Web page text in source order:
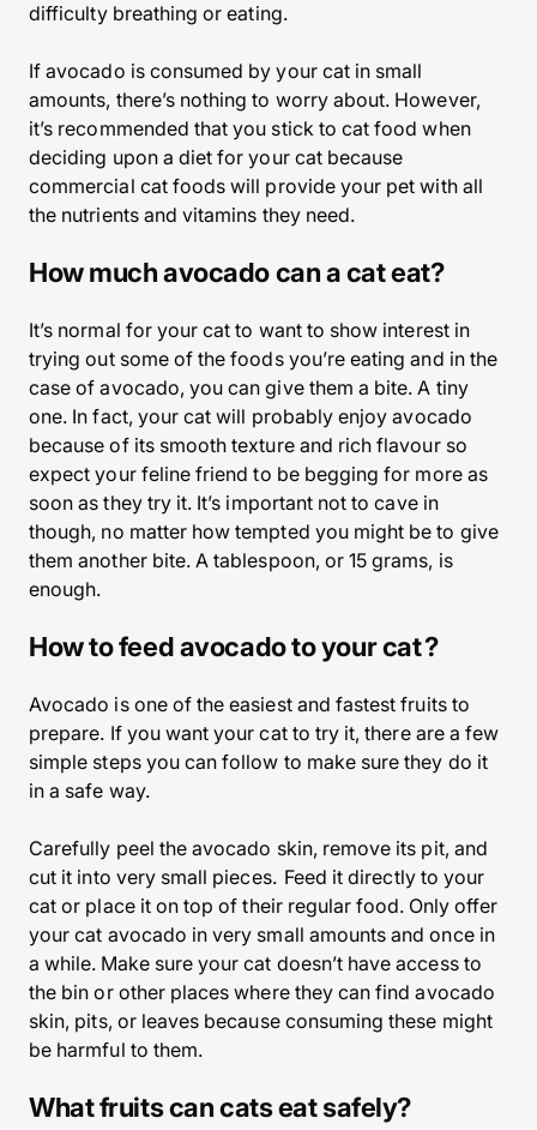
difficulty breathing or eating.
If avocado is consumed by your cat in small
amounts, there’s nothing to worry about. However,
it’s recommended that you stick to cat food when
deciding upon a diet for your cat because
commercial cat foods will provide your pet with all
the nutrients and vitamins they need.
How much avocado can a cat eat?
It’s normal for your cat to want to show interest in
trying out some of the foods you’re eating and in the
case of avocado, you can give them a bite. A tiny
one. In fact, your cat will probably enjoy avocado
because of its smooth texture and rich flavour so
expect your feline friend to be begging for more as
soon as they try it. It’s important not to cave in
though, no matter how tempted you might be to give
them another bite. A tablespoon, or 15 grams, is
enough.
How to feed avocado to your cat ?
Avocado is one of the easiest and fastest fruits to
prepare. If you want your cat to try it, there are a few
simple steps you can follow to make sure they do it
in a safe way.
Carefully peel the avocado skin, remove its pit, and
cut it into very small pieces. Feed it directly to your
cat or place it on top of their regular food. Only offer
your cat avocado in very small amounts and once in
a while. Make sure your cat doesn’t have access to
the bin or other places where they can find avocado
skin, pits, or leaves because consuming these might
be harmful to them.
What fruits can cats eat safely?